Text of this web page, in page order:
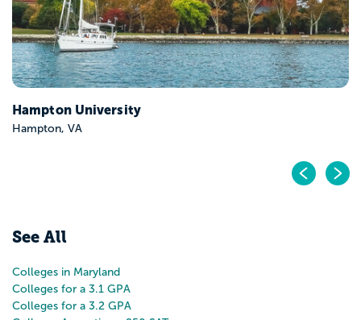
Hampton University
Hampton, VA
See All
Colleges in Maryland
Colleges for a 3.1 GPA
Colleges for a 3.2 GPA